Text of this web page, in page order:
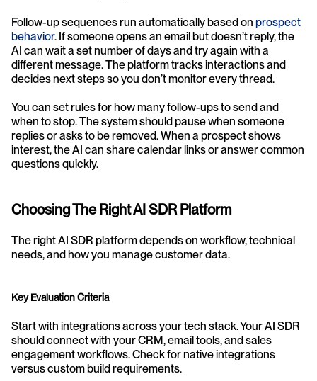
Follow-up sequences run automatically based on prospect
behavior. If someone opens an email but doesn’t reply, the
AI can wait a set number of days and try again with a
different message. The platform tracks interactions and
decides next steps so you don’t monitor every thread.
You can set rules for how many follow-ups to send and
when to stop. The system should pause when someone
replies or asks to be removed. When a prospect shows
interest, the AI can share calendar links or answer common
questions quickly.
Choosing The Right AI SDR Platform
The right AI SDR platform depends on workflow, technical
needs, and how you manage customer data.
Key Evaluation Criteria
Start with integrations across your tech stack. Your AI SDR
should connect with your CRM, email tools, and sales
engagement workflows. Check for native integrations
versus custom build requirements.